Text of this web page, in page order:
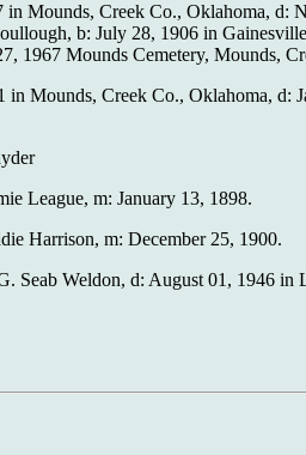
Mounds, Creek Co., Oklahoma, d:
b: July 28, 1906 in
1967 Mounds Cemetery, Mounds,
Mounds, Creek Co., Oklahoma,
League, m: January 13, 1898.
Harrison, m: December 25, 1900.
Seab Weldon, d: August 01, 1946 in